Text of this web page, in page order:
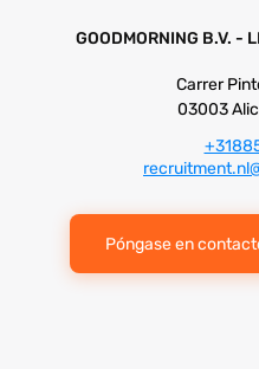
GOODMORNING B.V. -
Carrer
03003
Póngase en